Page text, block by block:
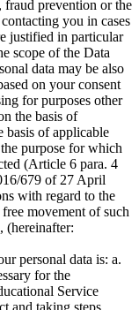
fraud prevention or the
you in cases
justified in particular
scope of the Data
data may be also
on your consent
for purposes other
the basis of
basis of applicable
purpose for which
(Article 6 para. 4
679 of 27 April
with regard to the
movement of such
(hereinafter:
personal data is: a.
for the
Service
and taking steps